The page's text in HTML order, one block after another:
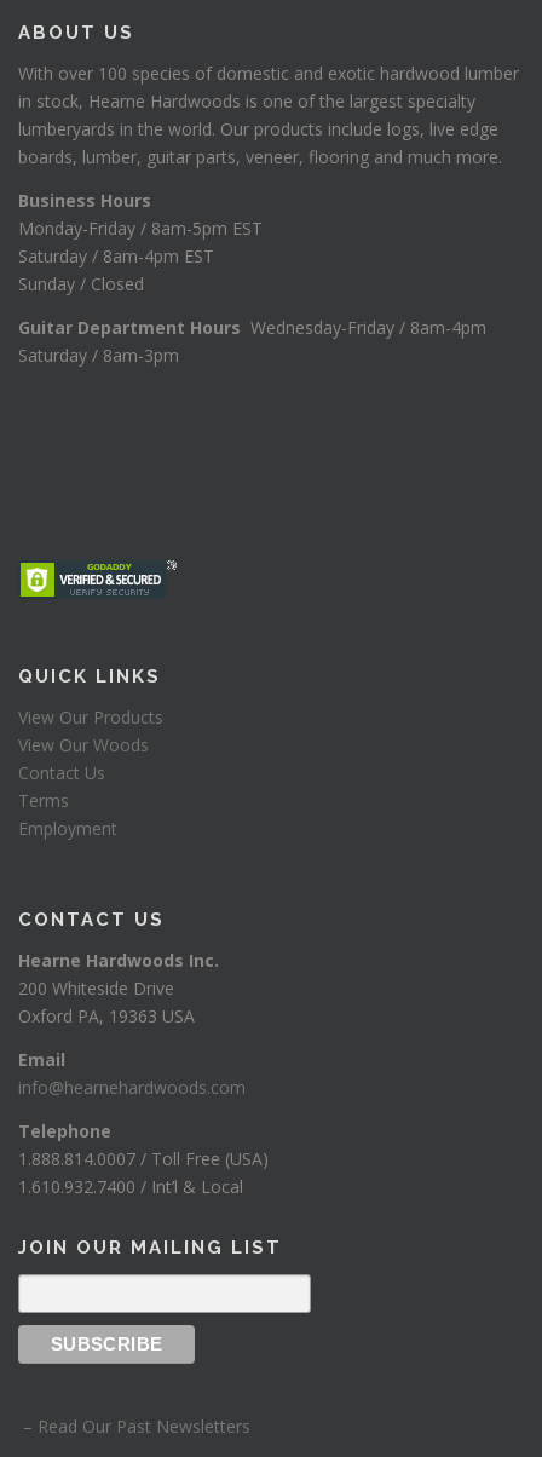
ABOUT US
With over 100 species of domestic and exotic hardwood lumber
in stock, Hearne Hardwoods is one of the largest specialty
lumberyards in the world. Our products include logs, live edge
boards, lumber, guitar parts, veneer, flooring and much more.
Business Hours
Monday-Friday / 8am-5pm EST
Saturday / 8am-4pm EST
Sunday / Closed
Guitar Department Hours Wednesday-Friday / 8am-4pm
Saturday / 8am-3pm
QUICK LINKS
View Our Products
View Our Woods
Contact Us
Terms
Employment
CONTACT US
Hearne Hardwoods Inc.
200 Whiteside Drive
Oxford PA, 19363 USA
Email
info@hearnehardwoods.com
Telephone
1.888.814.0007 / Toll Free (USA)
1.610.932.7400 / Int’l & Local
JOIN OUR MAILING LIST
– Read Our Past Newsletters